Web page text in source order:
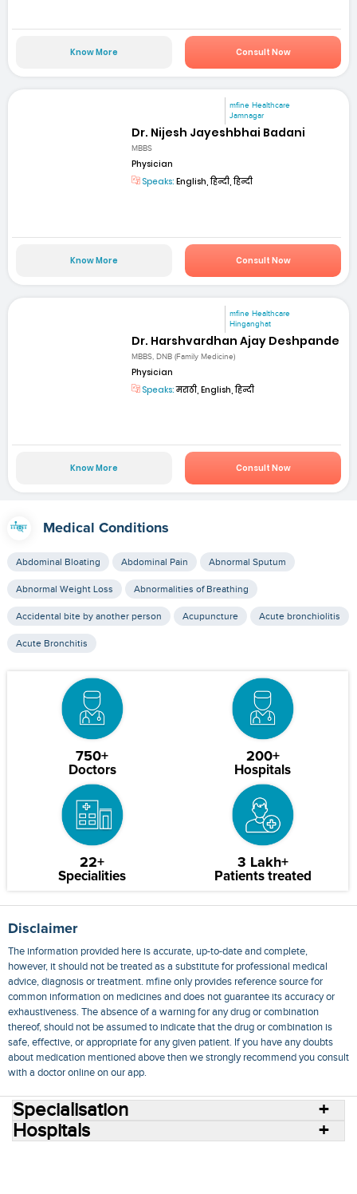
Know More Consult Now
mfine Healthcare
Jamnagar
Dr. Nijesh Jayeshbhai Badani
MBBS
Physician
Speaks: English, हिन्दी, हिन्दी
Know More Consult Now
mfine Healthcare
Hinganghat
Dr. Harshvardhan Ajay Deshpande
MBBS, DNB (Family Medicine)
Physician
Speaks:मराठी, English, हिन्दी
Know More Consult Now
Medical Conditions
Abdominal Bloating Abdominal Pain Abnormal Sputum
Abnormal Weight Loss Abnormalities of Breathing
Accidental bite by another person Acupuncture Acute bronchiolitis
Acute Bronchitis
750+
Doctors
200+
Hospitals
22+
Specialities
3 Lakh+
Patients treated
Disclaimer
The information provided here is accurate, up-to-date and complete,
however, it should not be treated as a substitute for professional medical
advice, diagnosis or treatment. mfine only provides reference source for
common information on medicines and does not guarantee its accuracy or
exhaustiveness. The absence of a warning for any drug or combination
thereof, should not be assumed to indicate that the drug or combination is
safe, effective, or appropriate for any given patient. If you have any doubts
about medication mentioned above then we strongly recommend you consult
with a doctor online on our app.
Specialisation
Hospitals